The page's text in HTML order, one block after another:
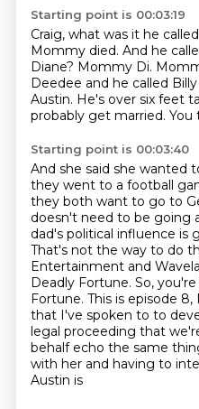
Starting point is 00:03:19
Craig, what was it he
Mommy died. And he
Diane? Mommy Di.
Deedee and he called
Austin. He's over six feet
probably get married. You
Starting point is 00:03:40
And she said she wanted
they went to a football
they both want to go to
doesn't need to be going
dad's political influence is
That's not the way to do
Entertainment and
Deadly Fortune. So,
Fortune. This is episode
that I've spoken to to
legal proceeding that
behalf echo the same
with her and having to
Austin is